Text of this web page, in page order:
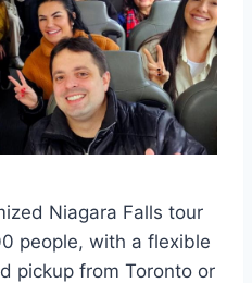
Niagara Falls tour
people, with a flexible
pickup from Toronto or